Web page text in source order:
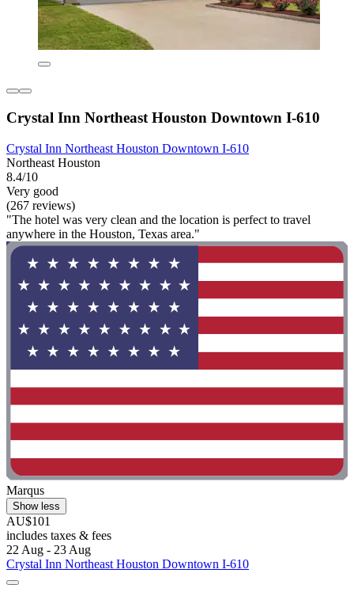
Crystal Inn Northeast Houston Downtown I-610
Crystal Inn Northeast Houston Downtown I-610
Northeast Houston
8.4/10
Very good
(267 reviews)
"The hotel was very clean and the location is perfect to travel
anywhere in the Houston, Texas area."
Marqus
Show less
AU$101
includes taxes & fees
22 Aug - 23 Aug
Crystal Inn Northeast Houston Downtown I-610